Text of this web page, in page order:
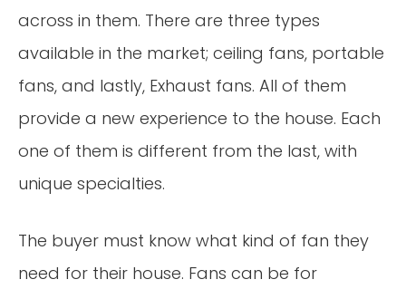
across in them. There are three types
available in the market; ceiling fans, portable
fans, and lastly, Exhaust fans. All of them
provide a new experience to the house. Each
one of them is different from the last, with
unique specialties.
The buyer must know what kind of fan they
need for their house. Fans can be for